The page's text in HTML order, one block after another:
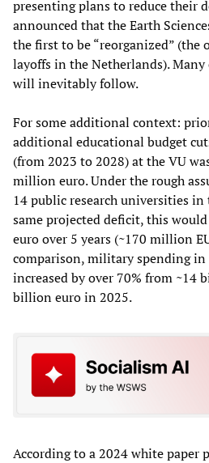
presenting plans to reduce their
announced that the Earth
the first to be “reorganized” (the
layoffs in the Netherlands).
will inevitably follow.
For some additional context:
additional educational budget
(from 2023 to 2028) at the VU
million euro. Under the rough
14 public research universities
same projected deficit, this
euro over 5 years (~170 million
comparison, military spending in
increased by over 70% from ~14
billion euro in 2025.
According to a 2024 white paper